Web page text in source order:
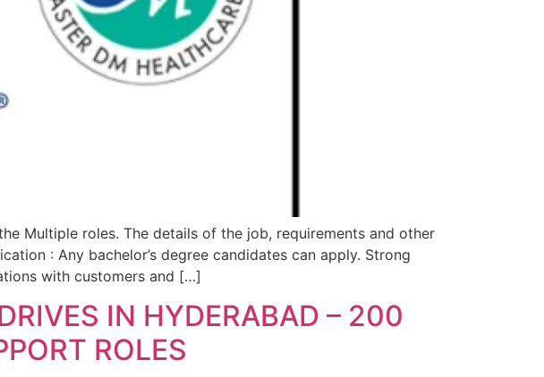
Multiple roles. The details of the job, requirements and other
: Any bachelor’s degree candidates can apply. Strong
with customers and […]
IN HYDERABAD – 200
ROLES